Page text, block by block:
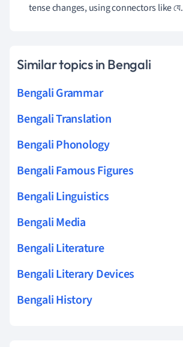
tense changes, using connectors like যে.
Similar topics in Bengali
Bengali Grammar
Bengali Translation
Bengali Phonology
Bengali Famous Figures
Bengali Linguistics
Bengali Media
Bengali Literature
Bengali Literary Devices
Bengali History